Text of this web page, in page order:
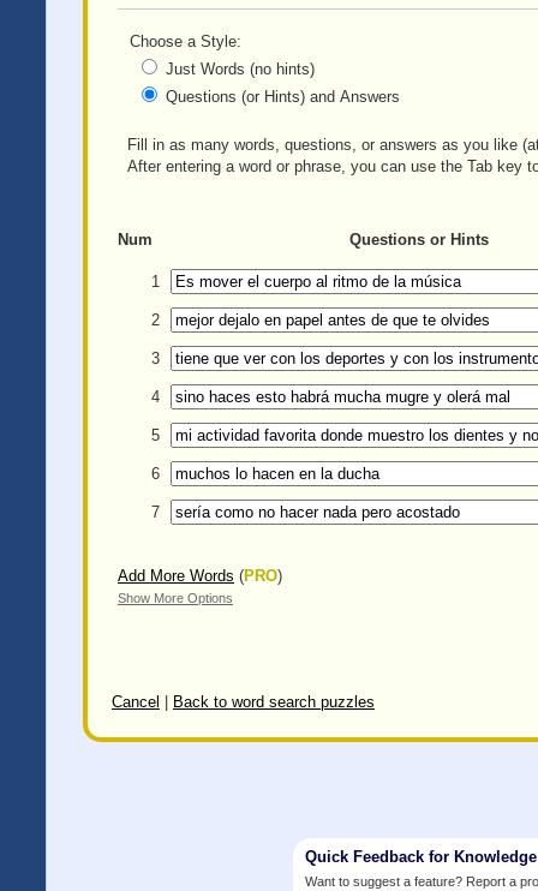
Choose a Style:
Just Words (no hints)
Questions (or Hints) and Answers
Fill in as many words, questions, or answers as you like
After entering a word or phrase, you can use the Tab key
Num Questions or Hints
1
2
3
4
5
6
7
Add More Words (PRO)
Show More Options
Cancel Back to word search puzzles
Quick Feedback for
Want to suggest a feature? Report a